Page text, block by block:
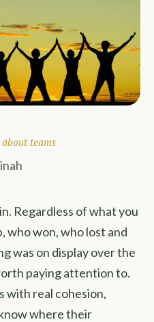
teams
Regardless of what you
who won, who lost and
was on display over the
paying attention to.
with real cohesion,
where their